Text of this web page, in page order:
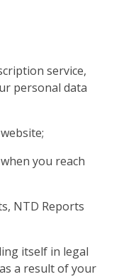
service,
personal data
you reach
NTD Reports
itself in legal
a result of your